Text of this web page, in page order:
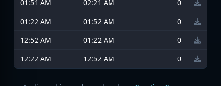
01:51 AM
02:21 AM
0
01:22 AM
01:52 AM
0
12:52 AM
01:22 AM
0
12:22 AM
12:52 AM 0